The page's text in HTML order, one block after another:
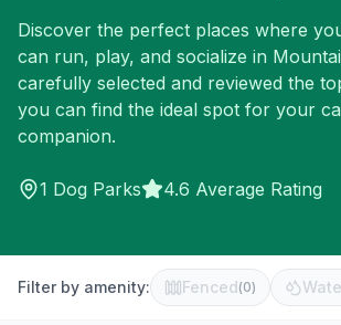
Discover the perfect places where
can run, play, and socialize in
carefully selected and reviewed the
you can find the ideal spot for your
companion.
1 Dog Parks 4.6 Average Rating
Filter by amenity: Fenced(0)